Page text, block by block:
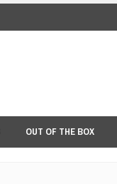
OUT OF THE BOX